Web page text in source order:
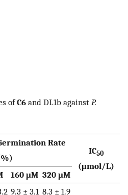
ofC6 and DL1b against P.
Rate
IC50
(μmol/L)
160 μM 320 μM
9.3 ± 3.1 8.3 ± 1.9